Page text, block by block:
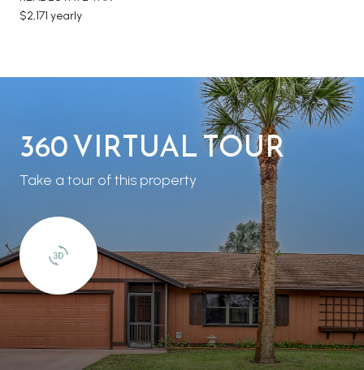
$2,171 yearly
360 VIRTUAL TOUR
Take a tour of this property